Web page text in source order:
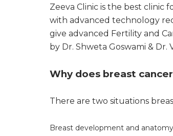
Zeeva Clinic is the best clinic
with advanced technology
give advanced Fertility and
by Dr. Shweta Goswami & Dr.
Why does breast
There are two situations
Breast development and anatomy